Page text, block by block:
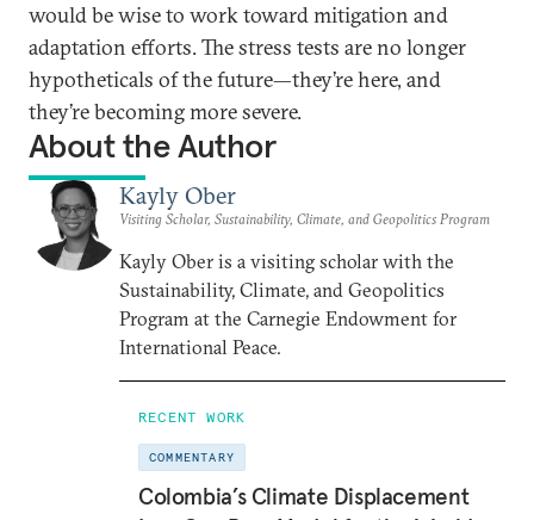
would be wise to work toward mitigation and
adaptation efforts. The stress tests are no longer
hypotheticals of the future—they’re here, and
they’re becoming more severe.
About the Author
Kayly Ober
Visiting Scholar, Sustainability, Climate, and Geopolitics Program
Kayly Ober is a visiting scholar with the
Sustainability, Climate, and Geopolitics
Program at the Carnegie Endowment for
International Peace.
RECENT WORK
COMMENTARY
Colombia’s Climate Displacement